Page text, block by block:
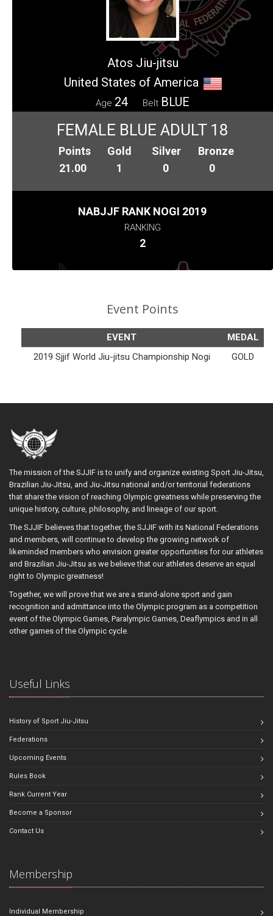
Atos Jiu-jitsu
United States of America
Age 24 Belt BLUE
FEMALE BLUE ADULT 18
Points
21.00
Gold
1
Silver
0
Bronze
0
NABJJF RANK NOGI 2019
RANKING
2
Event Points
EVENT
MEDAL
2019 Sjjif World Jiu-jitsu Championship Nogi
GOLD
The mission of the SJJIF is to unify and organize existing Sport Jiu-Jitsu,
Brazilian Jiu-Jitsu, and Jiu-Jitsu national and/or territorial federations
that share the vision of reaching Olympic greatness while preserving the
unique history, culture, philosophy, and lineage of our sport.
The SJJIF believes that together, the SJJIF with its National Federations
and members, will continue to develop the growing network of
likeminded members who envision greater opportunities for our athletes
and Brazilian Jiu-Jitsu as we believe that our athletes deserve an equal
right to Olympic greatness!
Together, we will prove that we are a stand-alone sport and gain
recognition and admittance into the Olympic program as a competition
event of the Olympic Games, Paralympic Games, Deaflympics and in all
other games of the Olympic cycle.
Useful Links
History of Sport Jiu-Jitsu
Federations
Upcoming Events
Rules Book
Rank Current Year
Become a Sponsor
Contact Us
Membership
Individual Membership